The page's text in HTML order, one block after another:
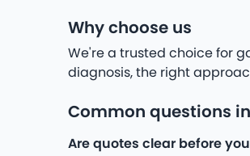
Why choose us
We're a trusted choice for
diagnosis, the right
Common questions
Are quotes clear before